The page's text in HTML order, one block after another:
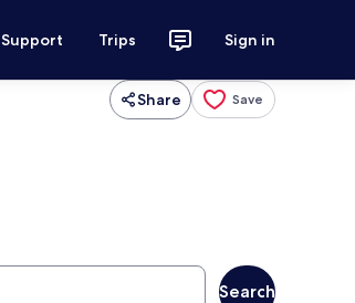
Support Trips Sign in
Share Save
Search